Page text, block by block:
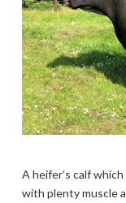
A heifer’s calf
with plenty muscle